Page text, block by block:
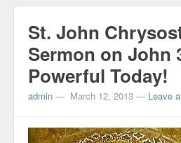
St. John
Sermon on John
Powerful Today!
admin — March 12, 2013 — Leave